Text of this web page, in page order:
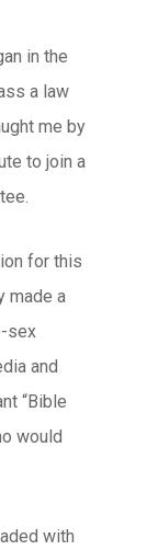
in the
a law
me by
to join a
for this
made a
sex
and
“Bible
would
with